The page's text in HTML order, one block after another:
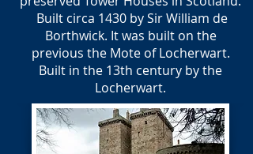
Built circa 1430 by Sir William de
Borthwick. It was built on the
previous the Mote of Locherwart.
Built in the 13th century by the
Locherwart.